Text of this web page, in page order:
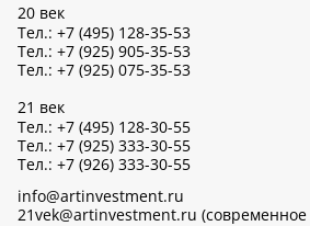
20 век
Тел.: +7 (495) 128-35-53
Тел.: +7 (925) 905-35-53
Тел.: +7 (925) 075-35-53
21 век
Тел.: +7 (495) 128-30-55
Тел.: +7 (925) 333-30-55
Тел.: +7 (926) 333-30-55
info@artinvestment.ru
21vek@artinvestment.ru (современное